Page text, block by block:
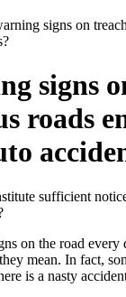
signs on
signs
roads
sufficient
on the road
mean. In fact,
is a nasty